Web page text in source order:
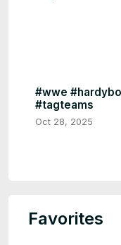
#wwe
#tagteams
Oct 28, 2025
Favorites